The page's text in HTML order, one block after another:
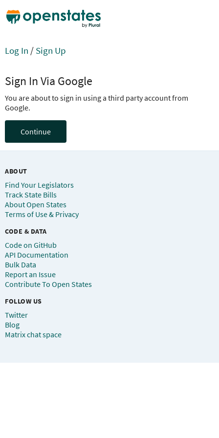
Log In / Sign Up
Sign In Via Google
You are about to sign in using a third party account from
Google.
Continue
ABOUT
Find Your Legislators
Track State Bills
About Open States
Terms of Use & Privacy
CODE & DATA
Code on GitHub
API Documentation
Bulk Data
Report an Issue
Contribute To Open States
FOLLOW US
Twitter
Blog
Matrix chat space